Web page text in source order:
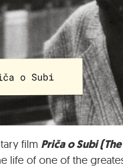
film Priča o Subi
life of one of the